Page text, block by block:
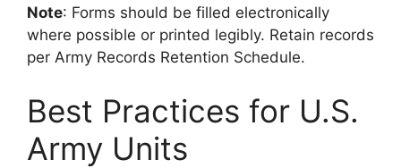
Note: Forms should be filled electronically
where possible or printed legibly. Retain records
per Army Records Retention Schedule.
Best Practices for U.S.
Army Units